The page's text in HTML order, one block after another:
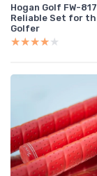
Hogan Golf FW-
Reliable Set for
Golfer
★★★★★
★★★★★